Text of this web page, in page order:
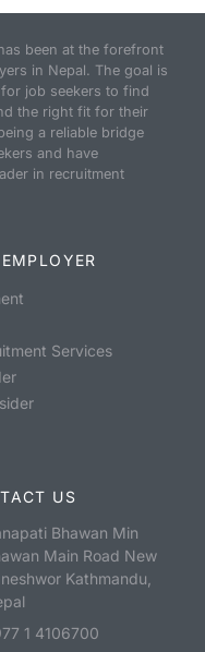
been at the forefront
in Nepal. The goal is
job seekers to find
the right fit for their
a reliable bridge
and have
in recruitment
Services
US
Bhawan Min
Main Road New
Kathmandu,
1 4106700